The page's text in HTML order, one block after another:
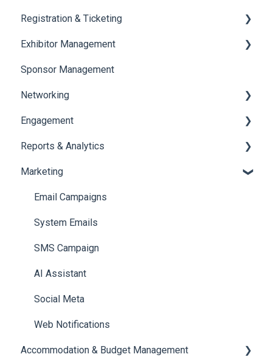
Web Page Management
Registration & Ticketing
Registration
Ticketing
Payments
Exhibitor Management
Booth Negotiation
Task Management
Booth Management
Document / Video
Jobs
Sponsor Management
Networking
Chat
Chat Queue
Video Matchmaking
Reports
Meeting
Engagement
Certificate Management
Scavenger Hunt
Notifications
Survey
LeaderBoard
Quiz
Reports & Analytics
Registration and Ticketing
User Journey Tracker
Post Event PDF Report
Survey
Cross Event Report & Reporting 360
Marketing
Email Campaigns
System Emails
SMS Campaign
AI Assistant
Social Meta
Web Notifications
Accommodation & Budget Management